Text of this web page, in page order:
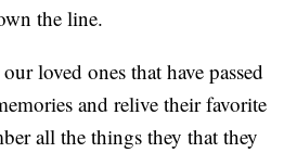
the line.
loved ones that have passed
and relive their favorite
all the things they that they